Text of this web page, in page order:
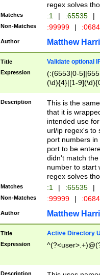
regex solves
Matches :1 | :65535 |
Non-Matches :99999 |
Author Matthew
Title Validate optional
Expression
(:(6553[0-
(\d){4}|[1-
Description
This is the
that it is
intended use
url/ip regex's to
port numbers
port to be
didn't match
number to start
regex solves
Matches :1 | :65535 |
Non-Matches :99999 |
Author Matthew
Title Active Directory
Expression
Description